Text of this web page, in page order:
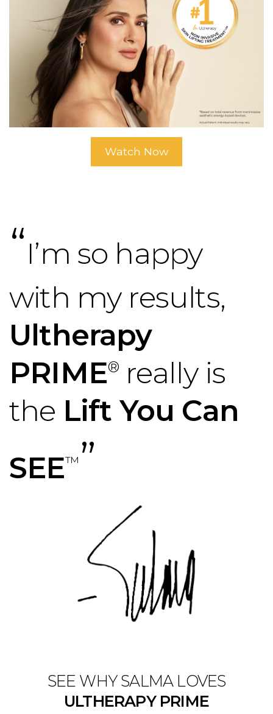
Watch Now
“I’m so happy
with my results,
Ultherapy
PRIME® really is
the Lift You Can
SEE™ ”
SEE WHY SALMA LOVES
ULTHERAPY PRIME